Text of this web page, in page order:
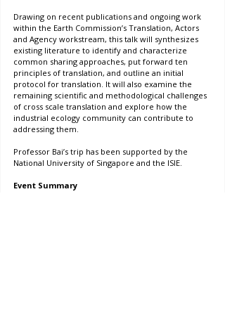
Drawing on recent publications and ongoing work
within the Earth Commission’s Translation, Actors
and Agency workstream, this talk will synthesizes
existing literature to identify and characterize
common sharing approaches, put forward ten
principles of translation, and outline an initial
protocol for translation. It will also examine the
remaining scientific and methodological challenges
of cross scale translation and explore how the
industrial ecology community can contribute to
addressing them.
Professor Bai’s trip has been supported by the
National University of Singapore and the ISIE.
Event Summary